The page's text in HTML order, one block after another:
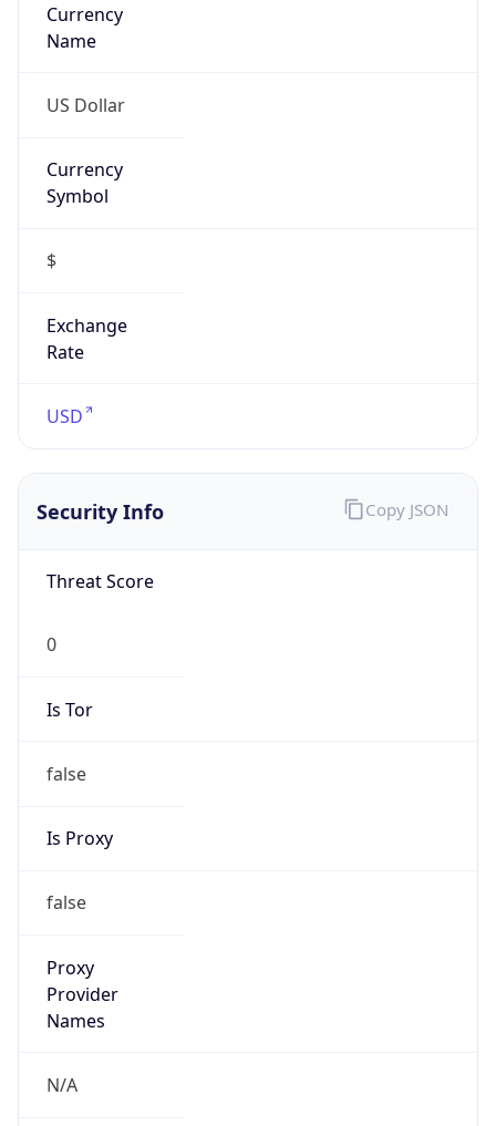
Currency
Name
US Dollar
Currency
Symbol
$
Exchange
Rate
USD
Security Info
Threat Score
0
Is Tor
false
Is Proxy
false
Proxy
Provider
Names
N/A
Copy JSON